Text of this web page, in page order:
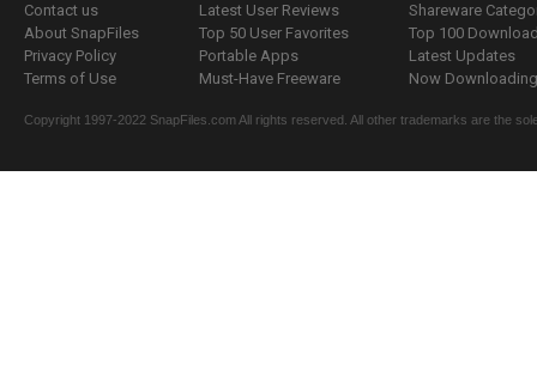
Contact us
About SnapFiles
Privacy Policy
Terms of Use
Latest User Reviews
Top 50 User Favorites
Portable Apps
Must-Have Freeware
Shareware
Top 100
Latest Updates
Now
Copyright 1997-2022 SnapFiles.com All rights reserved. All other trademarks are the